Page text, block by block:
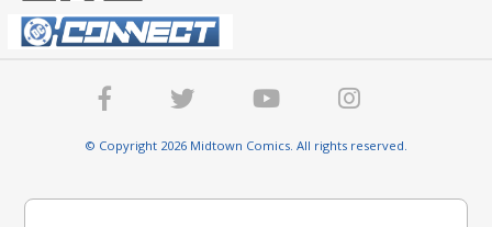
© Copyright 2026 Midtown Comics. All rights reserved.